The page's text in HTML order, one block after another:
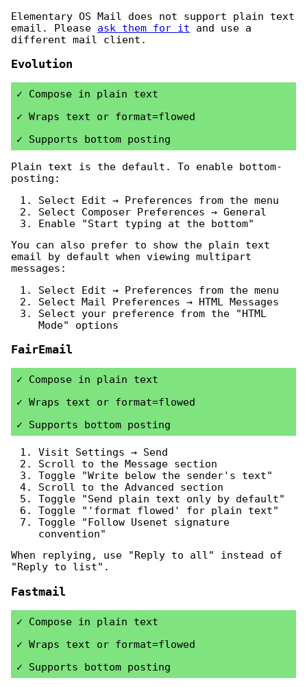
Elementary OS Mail does not support plain text
email. Please ask them for it and use a
different mail client.
Evolution
Compose in plain text
Wraps text or format=flowed
Supports bottom posting
Plain text is the default. To enable bottom-
posting:
Select Edit → Preferences from the menu
Select Composer Preferences → General
Enable "Start typing at the bottom"
You can also prefer to show the plain text
email by default when viewing multipart
messages:
Select Edit → Preferences from the menu
Select Mail Preferences → HTML Messages
Select your preference from the "HTML
Mode" options
FairEmail
Compose in plain text
Wraps text or format=flowed
Supports bottom posting
Visit Settings → Send
Scroll to the Message section
Toggle "Write below the sender's text"
Scroll to the Advanced section
Toggle "Send plain text only by default"
Toggle "'format flowed' for plain text"
Toggle "Follow Usenet signature
convention"
When replying, use "Reply to all" instead of
"Reply to list".
Fastmail
Compose in plain text
Wraps text or format=flowed
Supports bottom posting